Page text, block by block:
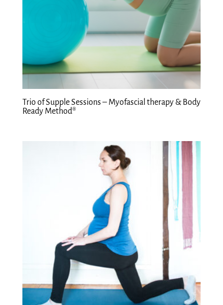
Trio of Supple Sessions – Myofascial therapy & Body
Ready Method®